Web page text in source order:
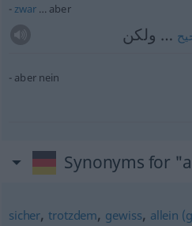
zwar… aber
… ولكن
aber nein
Synonyms for
sicher,trotzdem, gewiss, allein